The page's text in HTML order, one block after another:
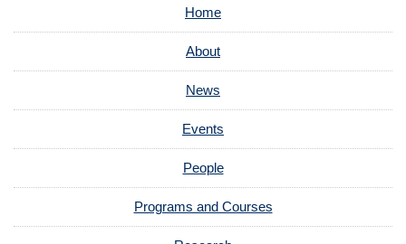
Home
About
News
Events
People
Programs and Courses